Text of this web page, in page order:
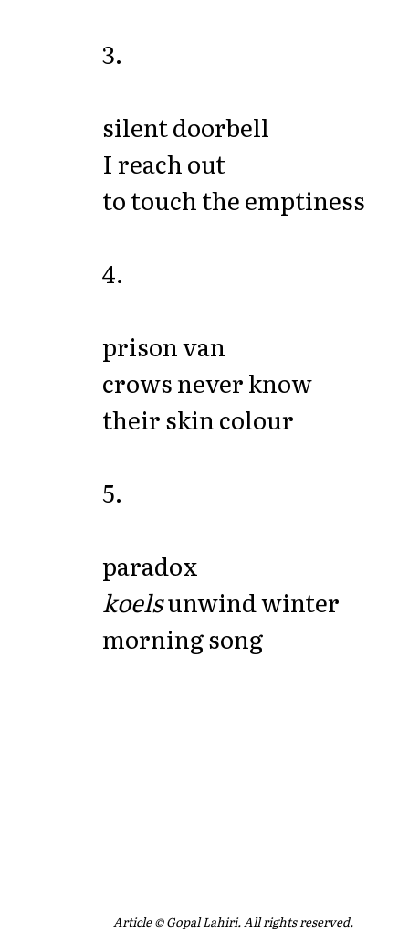
3.
silent doorbell
I reach out
to touch the emptiness
4.
prison van
crows never know
their skin colour
5.
paradox
koelsunwind winter
morning song
Article © Gopal Lahiri. All rights reserved.